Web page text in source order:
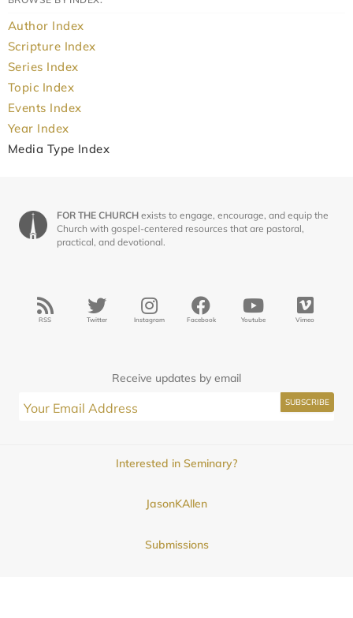
Author Index
Scripture Index
Series Index
Topic Index
Events Index
Year Index
Media Type Index
FOR THE CHURCH exists to engage, encourage, and equip the
Church with gospel-centered resources that are pastoral,
practical, and devotional.
RSS Twitter Instagram Facebook Youtube Vimeo
Receive updates by email
Interested in Seminary?
JasonKAllen
Submissions